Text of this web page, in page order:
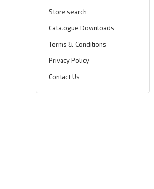
Store search
Catalogue Downloads
Terms & Conditions
Privacy Policy
Contact Us